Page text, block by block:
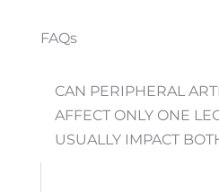
FAQs
CAN PERIPHERAL
AFFECT ONLY ONE
USUALLY IMPACT